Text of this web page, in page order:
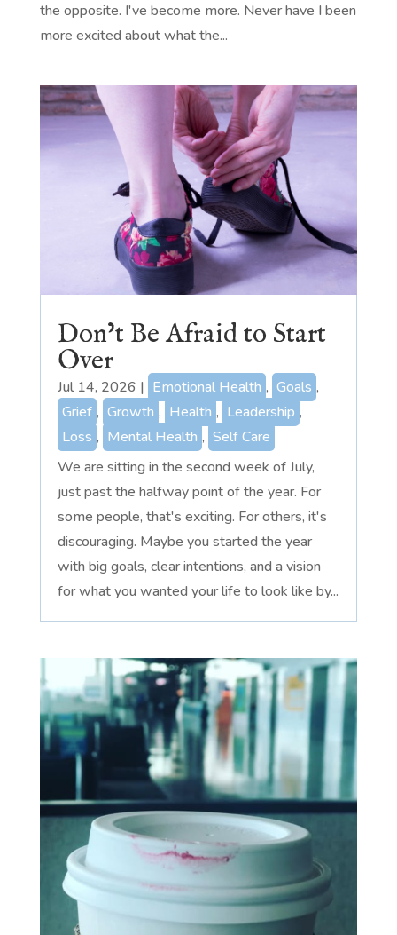
the opposite. I've become more. Never have I been
more excited about what the...
Don’t Be Afraid to Start
Over
Jul 14, 2026 | Emotional Health , Goals ,
Grief , Growth , Health , Leadership ,
Loss , Mental Health , Self Care
We are sitting in the second week of July,
just past the halfway point of the year. For
some people, that's exciting. For others, it's
discouraging. Maybe you started the year
with big goals, clear intentions, and a vision
for what you wanted your life to look like by...